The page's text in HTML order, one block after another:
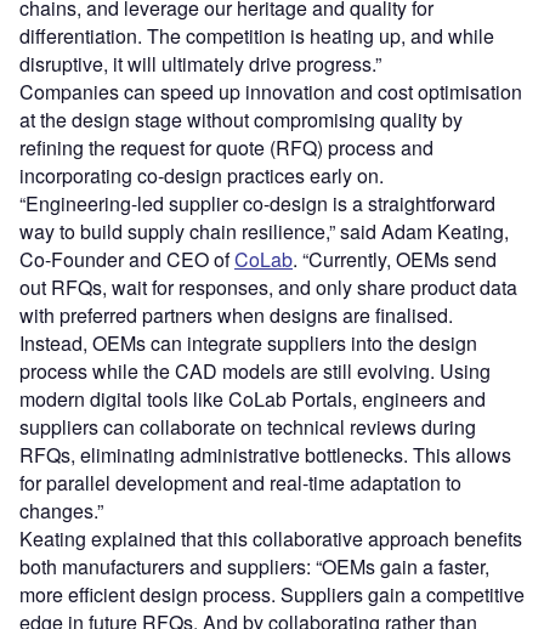
chains, and leverage our heritage and quality for
differentiation. The competition is heating up, and while
disruptive, it will ultimately drive progress.”
Companies can speed up innovation and cost optimisation
at the design stage without compromising quality by
refining the request for quote (RFQ) process and
incorporating co-design practices early on.
“Engineering-led supplier co-design is a straightforward
way to build supply chain resilience,” said Adam Keating,
Co-Founder and CEO ofCoLab. “Currently, OEMs send
out RFQs, wait for responses, and only share product data
with preferred partners when designs are finalised.
Instead, OEMs can integrate suppliers into the design
process while the CAD models are still evolving. Using
modern digital tools like CoLab Portals, engineers and
suppliers can collaborate on technical reviews during
RFQs, eliminating administrative bottlenecks. This allows
for parallel development and real-time adaptation to
changes.”
Keating explained that this collaborative approach benefits
both manufacturers and suppliers: “OEMs gain a faster,
more efficient design process. Suppliers gain a competitive
edge in future RFQs. And by collaborating rather than